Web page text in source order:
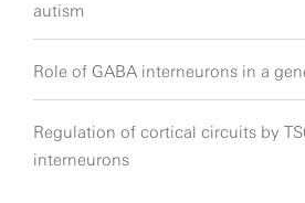
autism
Role of GABA interneurons in a
Regulation of cortical circuits by
interneurons